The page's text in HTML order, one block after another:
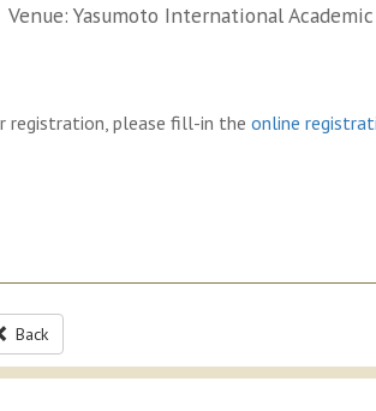
Venue: Yasumoto International Academic
registration, please fill-in the online
Back